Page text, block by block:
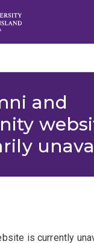
and
is currently